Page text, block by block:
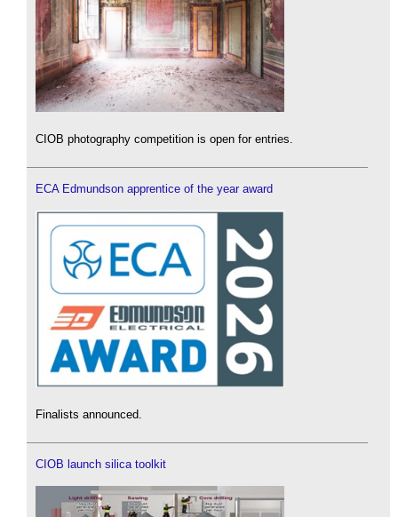
CIOB photography competition is open for entries.
ECA Edmundson apprentice of the year award
Finalists announced.
CIOB launch silica toolkit